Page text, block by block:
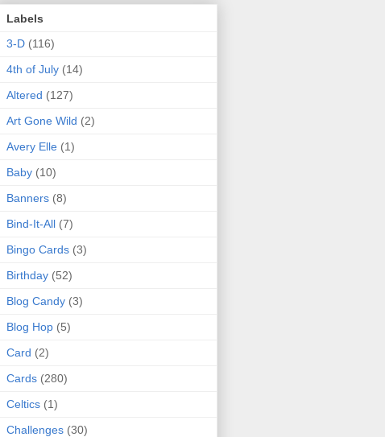
Labels
3-D (116)
4th of July (14)
Altered (127)
Art Gone Wild (2)
Avery Elle (1)
Baby (10)
Banners (8)
Bind-It-All (7)
Bingo Cards (3)
Birthday (52)
Blog Candy (3)
Blog Hop (5)
Card (2)
Cards (280)
Celtics (1)
Challenges (30)